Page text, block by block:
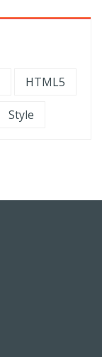
HTML5
Style